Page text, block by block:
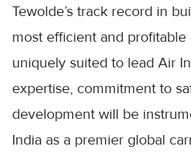
Tewolde’s track record in
most efficient and
uniquely suited to lead Air
expertise, commitment to
development will be
India as a premier global